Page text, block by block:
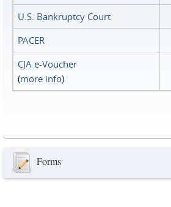
U.S. Bankruptcy Court
PACER
CJA e-Voucher
(more info)
Forms